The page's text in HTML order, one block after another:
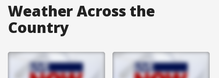
Weather Across the
Country